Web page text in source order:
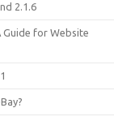
2.1.6
Guide for Website